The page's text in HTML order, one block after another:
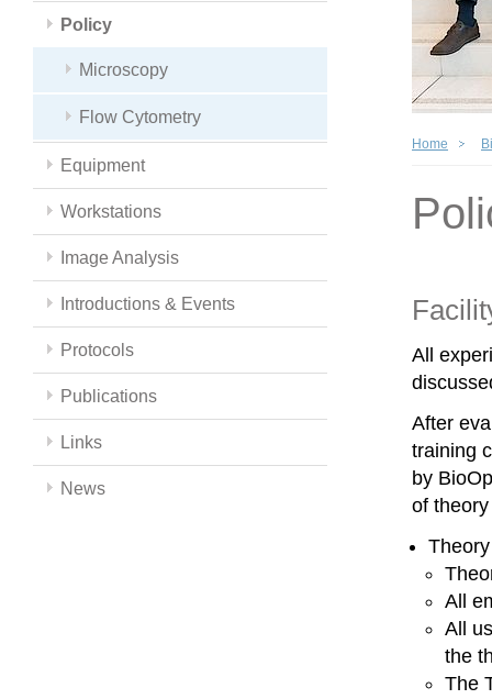
Policy
Microscopy
Flow Cytometry
Equipment
Workstations
Image Analysis
Introductions & Events
Protocols
Publications
Links
News
Home
All
After
training
by
of
All
All
the
The